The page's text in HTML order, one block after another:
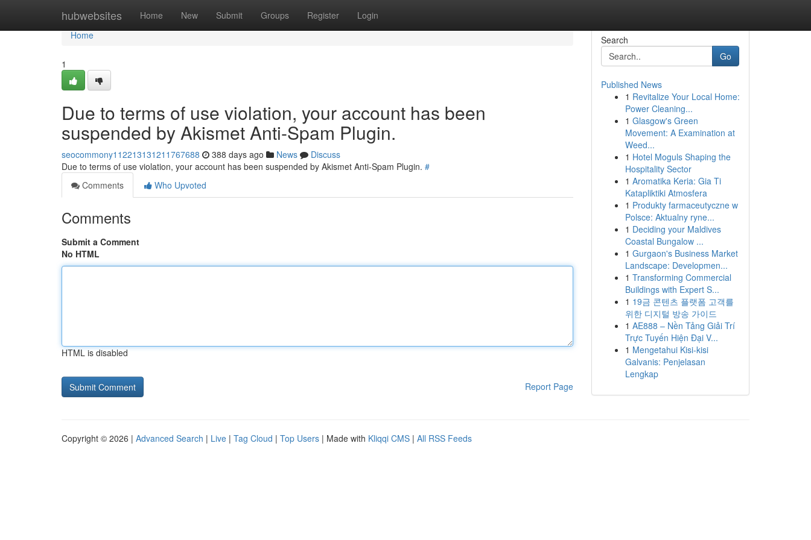
hubwebsites Home New Submit Groups Register Login
Home
Home
1
Due to terms of use violation, your account has been
suspended by Akismet Anti-Spam Plugin.
seocommony112213131211767688 388 days ago News
Discuss
Due to terms of use violation, your account has been suspended by Akismet Anti-Spam Plugin. #
Comments
Who Upvoted
Comments
Submit a Comment
No HTML
HTML is disabled
Report Page
Search
Go
Published News
1 Revitalize Your Local Home:
Power Cleaning...
1 Glasgow's Green
Movement: A Examination at
Weed...
1 Hotel Moguls Shaping the
Hospitality Sector
1 Aromatika Keria: Gia Ti
Katapliktiki Atmosfera
1 Produkty farmaceutyczne w
Polsce: Aktualny ryne...
1 Deciding your Maldives
Coastal Bungalow ...
1 Gurgaon's Business Market
Landscape: Developmen...
1 Transforming Commercial
Buildings with Expert S...
1 19금 콘텐츠 플랫폼 고객를
위한 디지털 방송 가이드
1 AE888 – Nền Tảng Giải Trí
Trực Tuyến Hiện Đại V...
1 Mengetahui Kisi-kisi
Galvanis: Penjelasan
Lengkap
Copyright © 2026 | Advanced Search | Live | Tag Cloud | Top Users | Made with Kliqqi CMS | All RSS Feeds